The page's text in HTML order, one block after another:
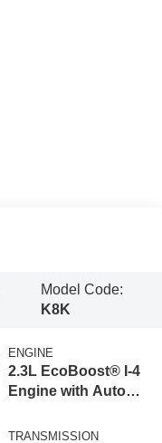
Model Code:
K8K
ENGINE
2.3L EcoBoost® I-4
Engine with Auto
Technology
TRANSMISSION